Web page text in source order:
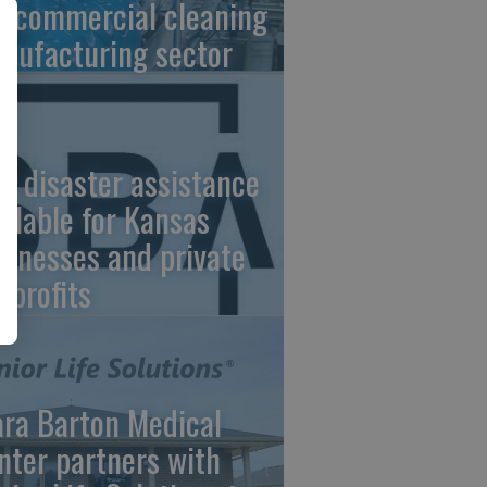
commercial cleaning
sector
disaster assistance
for Kansas
and private
Barton Medical
partners with